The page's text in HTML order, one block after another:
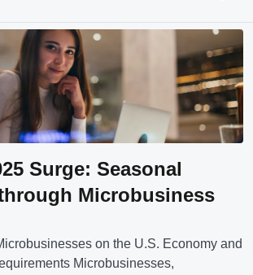
Surge: Seasonal
Microbusiness
on the U.S. Economy and
Microbusinesses,